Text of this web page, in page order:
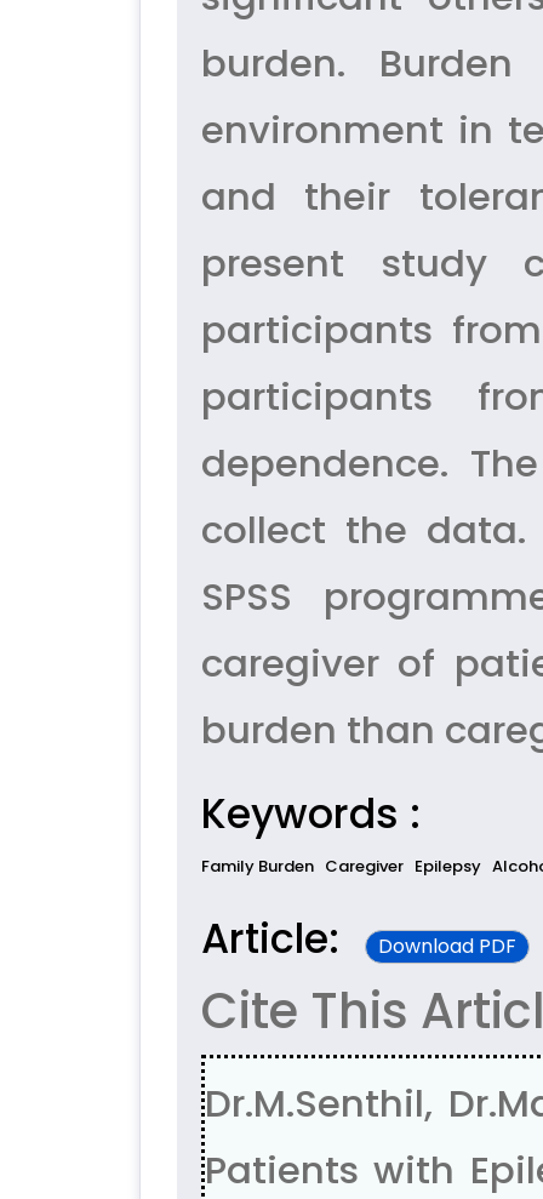
burden.
environment in
and their
present study
participants
participants
dependence.
collect the
SPSS
caregiver of
burden than
Keywords :
Family Burden Caregiver Epilepsy
Article: Download PDF
Cite This
Dr.M.Senthil,
Patients with